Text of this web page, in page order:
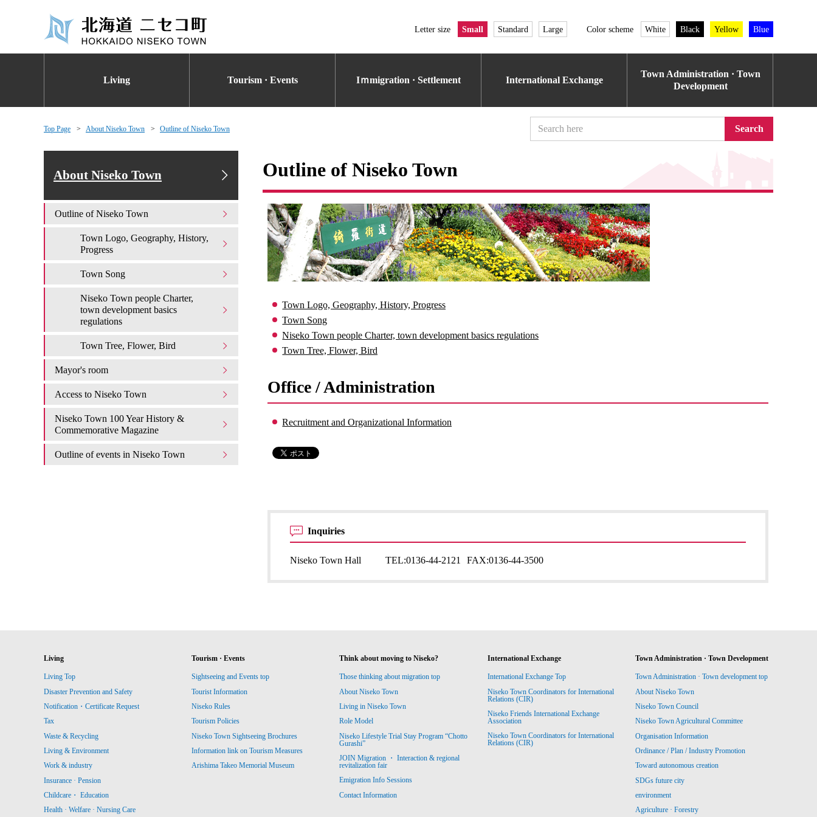
Letter size Small Standard Large Color scheme White Black Yellow Blue
Living Tourism · Events Iｍmigration · Settlement International Exchange
Town Administration · Town
Development
Top Page About Niseko Town Outline of Niseko Town Search
Outline of Niseko Town
Town Logo, Geography, History, Progress
Town Song
Niseko Town people Charter, town development basics regulations
Town Tree, Flower, Bird
Office / Administration
Recruitment and Organizational Information
Inquiries
Niseko Town Hall TEL:0136-44-2121 FAX:0136-44-3500
About Niseko Town
Outline of Niseko Town
Town Logo, Geography, History,
Progress
Town Song
Niseko Town people Charter,
town development basics
regulations
Town Tree, Flower, Bird
Mayor's room
Access to Niseko Town
Niseko Town 100 Year History &
Commemorative Magazine
Outline of events in Niseko Town
Living
Living Top
Disaster Prevention and Safety
Notification・Certificate Request
Tax
Waste & Recycling
Living & Environment
Work & industry
Insurance · Pension
Childcare・ Education
Health · Welfare · Nursing Care
Tourism · Events
Sightseeing and Events top
Tourist Information
Niseko Rules
Tourism Policies
Niseko Town Sightseeing Brochures
Information link on Tourism Measures
Arishima Takeo Memorial Museum
Think about moving to Niseko?
Those thinking about migration top
About Niseko Town
Living in Niseko Town
Role Model
Niseko Lifestyle Trial Stay Program “Chotto
Gurashi”
JOIN Migration ・ Interaction & regional
revitalization fair
Emigration Info Sessions
Contact Information
International Exchange
International Exchange Top
Niseko Town Coordinators for International
Relations (CIR)
Niseko Friends International Exchange
Association
Niseko Town Coordinators for International
Relations (CIR)
Town Administration · Town Development
Town Administration · Town development top
About Niseko Town
Niseko Town Council
Niseko Town Agricultural Committee
Organisation Information
Ordinance / Plan / Industry Promotion
Toward autonomous creation
SDGs future city
environment
Agriculture · Forestry